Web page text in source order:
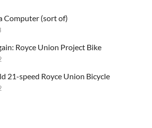
Computer (sort of)
Royce Union Project Bike
21-speed Royce Union Bicycle